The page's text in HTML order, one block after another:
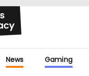
News Gaming